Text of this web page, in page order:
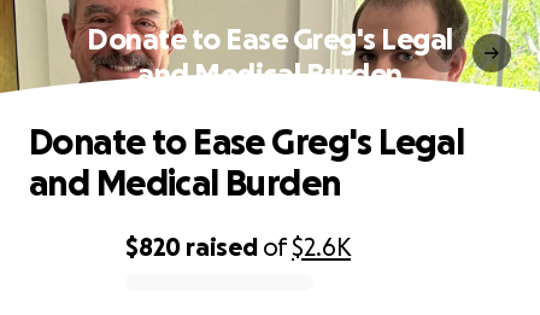
Donate to Ease Greg's Legal
and Medical Burden
$820 raised of$2.6K
Donate to Ease Greg's Legal
and Medical Burden